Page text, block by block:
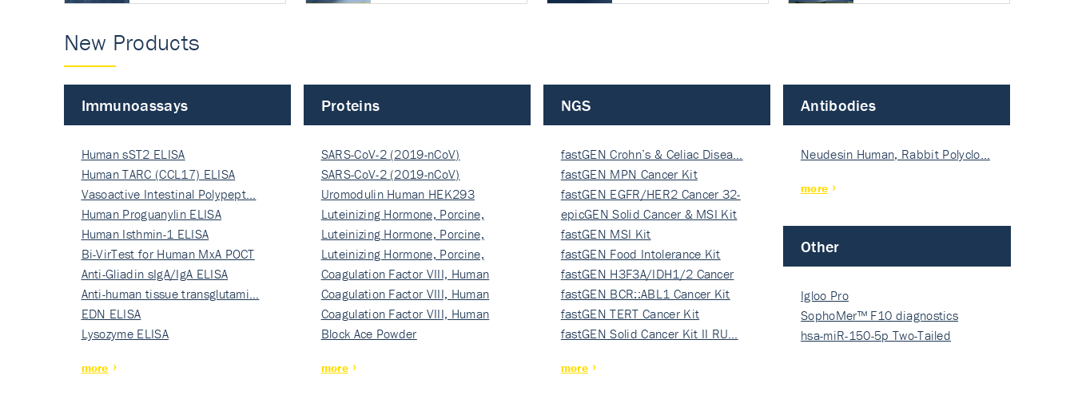
New Products
Immunoassays
Human sST2 ELISA
Human TARC (CCL17) ELISA
Vasoactive Intestinal Polypept…
Human Proguanylin ELISA
Human Isthmin-1 ELISA
Bi-VirTest for Human MxA POCT
Anti-Gliadin sIgA/IgA ELISA
Anti-human tissue transglutami…
EDN ELISA
Lysozyme ELISA
more
Proteins
SARS-CoV-2 (2019-nCoV)
Nucleocapsi…
SARS-CoV-2 (2019-nCoV)
Nucleocapsi…
Uromodulin Human HEK293
Luteinizing Hormone, Porcine,
Nati…
Luteinizing Hormone, Porcine,
Nati…
Luteinizing Hormone, Porcine,
Nati…
Coagulation Factor VIII, Human
Rec…
Coagulation Factor VIII, Human
Rec…
Coagulation Factor VIII, Human
Rec…
Block Ace Powder
more
NGS
fastGEN Crohn’s & Celiac Disea…
fastGEN MPN Cancer Kit
fastGEN EGFR/HER2 Cancer 32-
ki…
epicGEN Solid Cancer & MSI Kit
fastGEN MSI Kit
fastGEN Food Intolerance Kit
fastGEN H3F3A/IDH1/2 Cancer
Ki…
fastGEN BCR::ABL1 Cancer Kit
fastGEN TERT Cancer Kit
fastGEN Solid Cancer Kit II RU…
more
Antibodies
Neudesin Human, Rabbit Polyclo…
more
Other
Igloo Pro
SophoMer™ F10 diagnostics
grad…
hsa-miR-150-5p Two-Tailed